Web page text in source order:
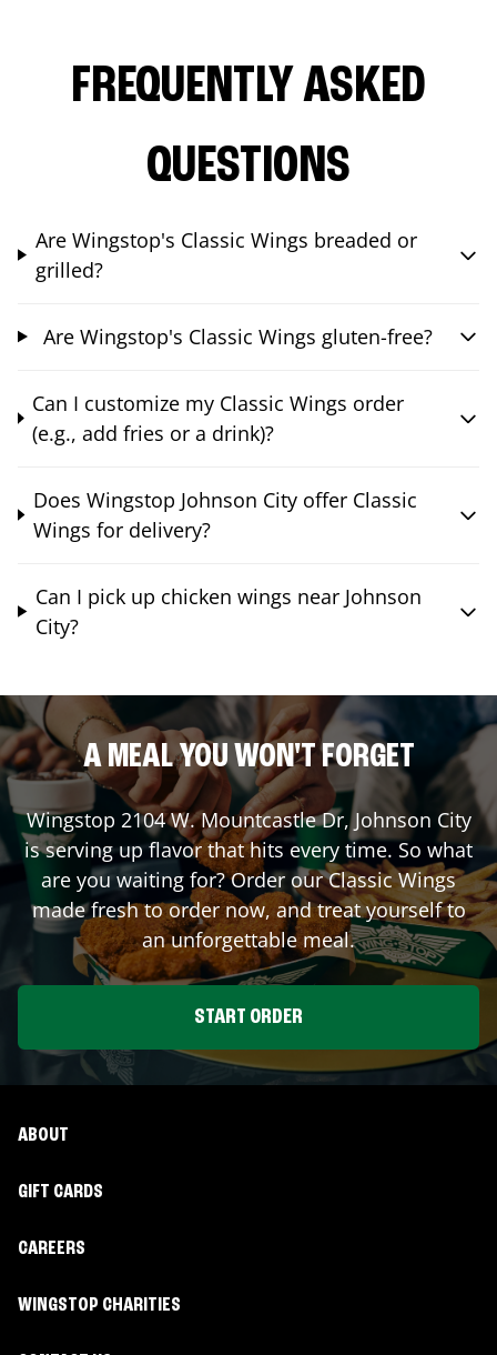
FREQUENTLY ASKED
QUESTIONS
Are Wingstop's Classic Wings breaded or
grilled?
Are Wingstop's Classic Wings gluten-free?
Can I customize my Classic Wings order
(e.g., add fries or a drink)?
Does Wingstop Johnson City offer Classic
Wings for delivery?
Can I pick up chicken wings near Johnson
City?
A MEAL YOU WON'T FORGET
Wingstop 2104 W. Mountcastle Dr,Johnson City
is serving up flavor that hits every time. So what
are you waiting for? Order our Classic Wings
made fresh to order now, and treat yourself to
an unforgettable meal.
START ORDER
ABOUT
GIFT CARDS
CAREERS
WINGSTOP CHARITIES